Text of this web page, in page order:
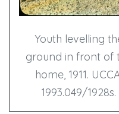
Youth levelling
ground in front of
home, 1911.
1993.049/1928s.